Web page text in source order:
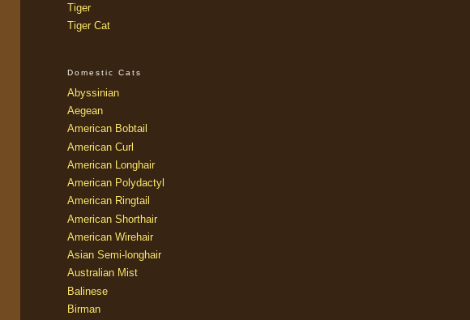
Tiger
Tiger Cat
Domestic Cats
Abyssinian
Aegean
American Bobtail
American Curl
American Longhair
American Polydactyl
American Ringtail
American Shorthair
American Wirehair
Asian Semi-longhair
Australian Mist
Balinese
Birman